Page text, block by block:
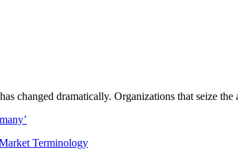
changed dramatically. Organizations that seize the
Terminology